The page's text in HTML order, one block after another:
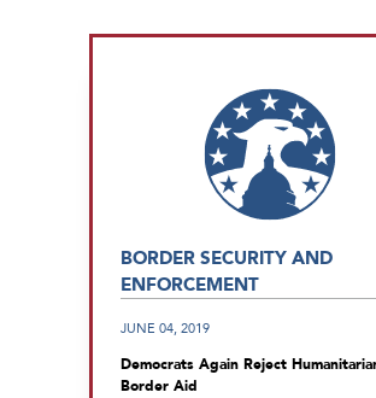
BORDER SECURITY AND
ENFORCEMENT
JUNE 04, 2019
Democrats Again Reject
Border Aid